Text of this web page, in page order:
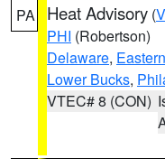
PA Heat Advisory (
PHI (Robertson)
Delaware,
Lower Bucks,
VTEC# 8 (CON)